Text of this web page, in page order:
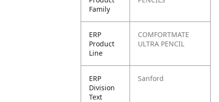
Family
ERP
Product
Line
COMFORTMATE
ULTRA PENCIL
ERP
Division
Text
Sanford